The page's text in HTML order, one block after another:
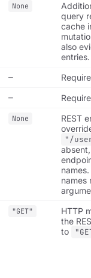
None
query
cache
also
entries.
—
—
None
REST
"/
names
"GET"
HTTP
the
to